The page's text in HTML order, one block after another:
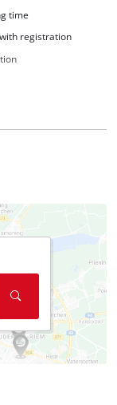
time
registration